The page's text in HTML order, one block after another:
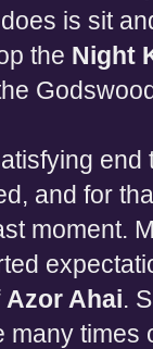
is sit
the Night
and for
moment.
Azor Ahai.
times